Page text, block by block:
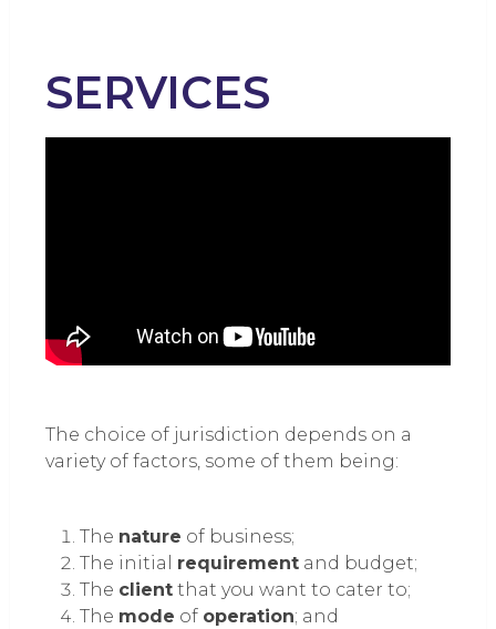
SERVICES
The choice of jurisdiction depends on a
variety of factors, some of them being:
The nature of business;
The initial requirementand budget;
The clientthat you want to cater to;
The mode of operation; and